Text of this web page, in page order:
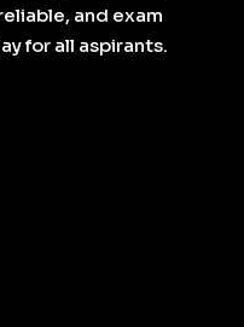
and exam
for all aspirants.